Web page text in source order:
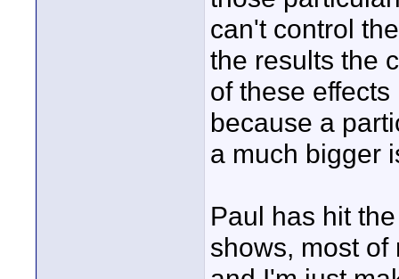
can't control
the results the
of these
because a
a much bigger
Paul has hit
shows, most